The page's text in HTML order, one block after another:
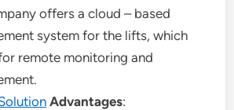
offers a cloud – based
system for the lifts, which
remote monitoring and
Advantages: